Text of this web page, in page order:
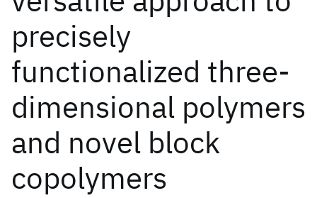
precisely
functionalized three-
dimensional polymers
and novel block
copolymers